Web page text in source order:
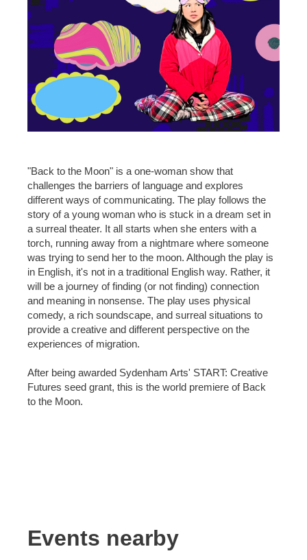
"Back to the Moon" is a one-woman show that
challenges the barriers of language and explores
different ways of communicating. The play follows the
story of a young woman who is stuck in a dream set in
a surreal theater. It all starts when she enters with a
torch, running away from a nightmare where someone
was trying to send her to the moon. Although the play is
in English, it's not in a traditional English way. Rather, it
will be a journey of finding (or not finding) connection
and meaning in nonsense. The play uses physical
comedy, a rich soundscape, and surreal situations to
provide a creative and different perspective on the
experiences of migration.
After being awarded Sydenham Arts' START: Creative
Futures seed grant, this is the world premiere of Back
to the Moon.
Events nearby